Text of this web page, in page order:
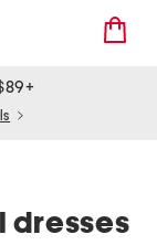
dresses